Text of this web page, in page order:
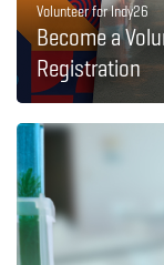
Volunteer for Indy26
Become a
Registration